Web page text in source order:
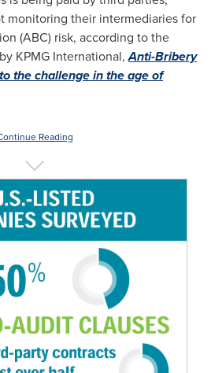
monitoring their intermediaries for
(ABC) risk, according to the
KPMG International,Anti-Bribery
the challenge in the age of
Reading